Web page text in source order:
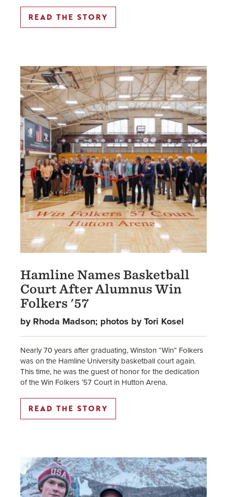
READ THE STORY
Hamline Names Basketball
Court After Alumnus Win
Folkers '57
by Rhoda Madson; photos by Tori Kosel
Nearly 70 years after graduating, Winston “Win” Folkers
was on the Hamline University basketball court again.
This time, he was the guest of honor for the dedication
of the Win Folkers ’57 Court in Hutton Arena.
READ THE STORY